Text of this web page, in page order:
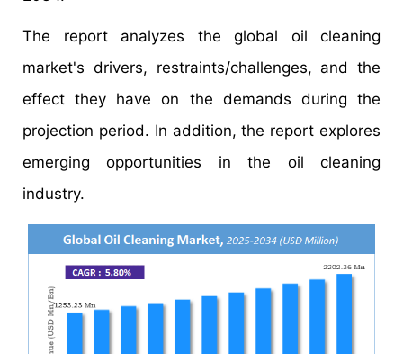
The report analyzes the global oil cleaning
market's drivers, restraints/challenges, and the
effect they have on the demands during the
projection period. In addition, the report explores
emerging opportunities in the oil cleaning
industry.